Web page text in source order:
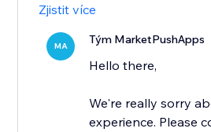
Zjistit více
MA Tým MarketPushApps
Hello there,
We're really sorry
experience. Please